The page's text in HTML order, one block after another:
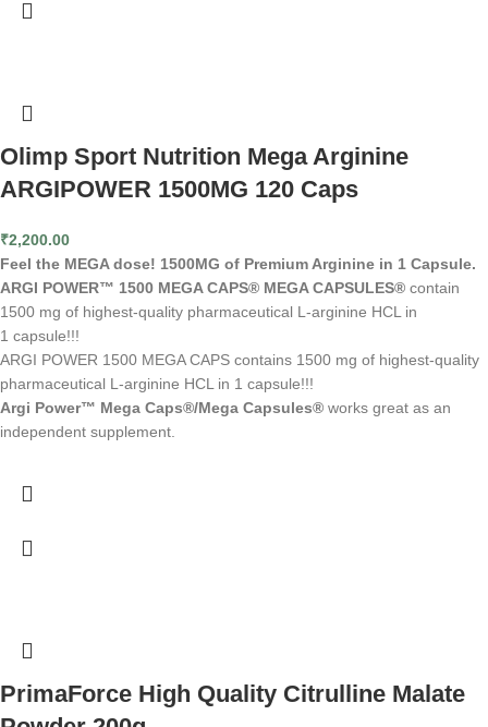
Olimp Sport Nutrition Mega Arginine
ARGIPOWER 1500MG 120 Caps
₹2,200.00
Feel the MEGA dose! 1500MG of Premium Arginine in 1 Capsule.
ARGI POWER™ 1500 MEGA CAPS® MEGA CAPSULES® contain
1500 mg of highest-quality pharmaceutical L-arginine HCL in
1 capsule!!!
ARGI POWER 1500 MEGA CAPS contains 1500 mg of highest-quality
pharmaceutical L-arginine HCL in 1 capsule!!!
Argi Power™ Mega Caps®/Mega Capsules® works great as an
independent supplement.
PrimaForce High Quality Citrulline Malate